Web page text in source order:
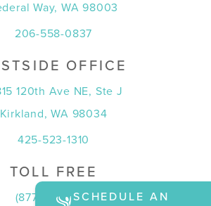
SCHEDULE AN
Way, WA 98003
206-558-0837
OFFICE
120th Ave NE, Ste J
Kirkland, WA 98034
425-523-1310
TOLL FREE
(877) 815-7774